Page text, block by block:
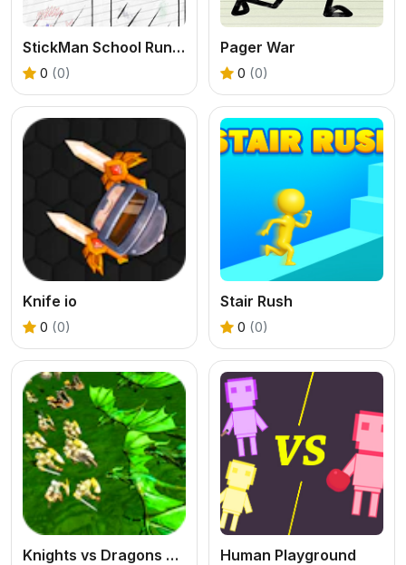
StickMan School Run-3
0 (0)
Pager War
0 (0)
Knife io
0 (0)
Stair Rush
0 (0)
Knights vs Dragons Battle Simulator Human Playground